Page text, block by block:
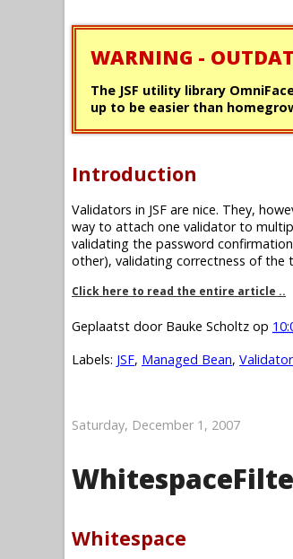
WARNING -
The JSF utility library
up to be easier than
Introduction
Validators in JSF are nice. They,
way to attach one validator to
validating the password
other), validating correctness of the
Click here to read the entire article ..
Geplaatst door Bauke Scholtz op
Labels: JSF, Managed Bean, Validator
Saturday, December 1, 2007
Whitespace